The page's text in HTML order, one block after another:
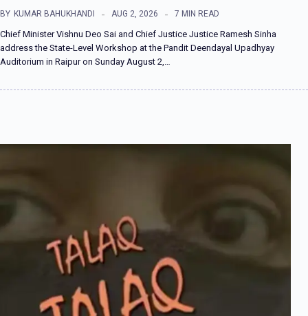
BY KUMAR BAHUKHANDI AUG 2, 2026 7 MIN READ
Chief Minister Vishnu Deo Sai and Chief Justice Justice Ramesh Sinha
address the State-Level Workshop at the Pandit Deendayal Upadhyay
Auditorium in Raipur on Sunday August 2,…